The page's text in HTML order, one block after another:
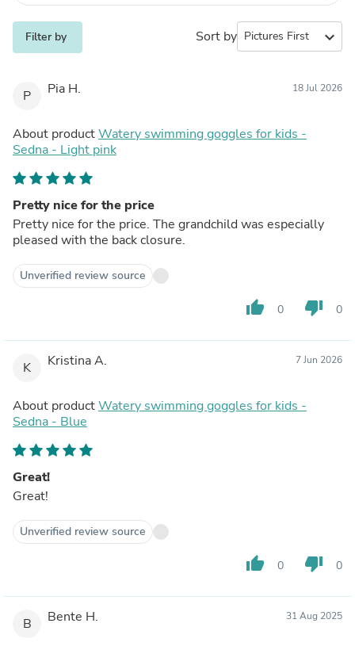
Filter by Sort by expand_more
P Pia H. 18 Jul 2026
About productWatery swimming goggles for kids -
Sedna - Light pink
Pretty nice for the price
Pretty nice for the price. The grandchild was especially
pleased with the back closure.
Unverified review source
thumb_up 0 thumb_down 0
K Kristina A. 7 Jun 2026
About productWatery swimming goggles for kids -
Sedna - Blue
Great!
Great!
Unverified review source
thumb_up 0 thumb_down 0
B Bente H. 31 Aug 2025